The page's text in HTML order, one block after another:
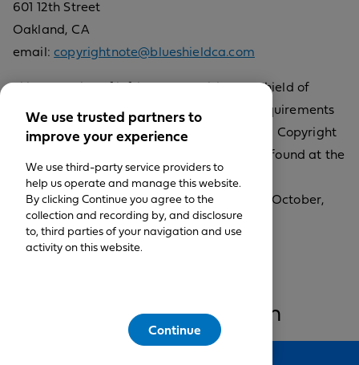
601 12th Street
Oakland, CA
email:copyrightnote@blueshieldca.com
Filing a notice of infringement with Blue Shield of
California requires compliance with the requirements
specified in Title II of the Digital Millennium Copyright
Act of 1998. The text of this statute can be found at the
U.S. Copyright Office
website,http://www.copyright.gov
(visited October,
2013).
materials/Information on
We use trusted partners to
improve your experience
We use third-party service providers to
help us operate and manage this website.
By clicking Continue you agree to the
collection and recording by, and disclosure
to, third parties of your navigation and use
activity on this website.
Continue